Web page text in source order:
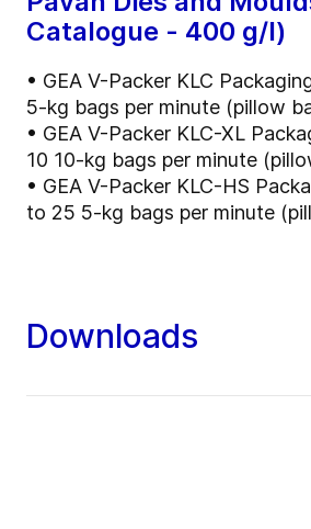
Catalogue - 400 g/l)
• GEA V-Packer KLC
5-kg bags per minute (pillow
• GEA V-Packer KLC-XL
10 10-kg bags per minute
• GEA V-Packer KLC-HS
to 25 5-kg bags per minute
Downloads